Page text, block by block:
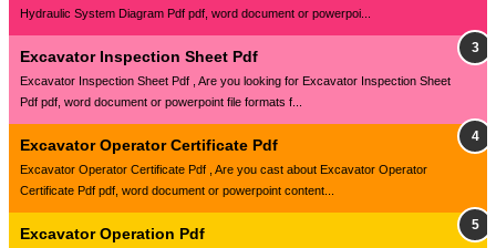
Hydraulic System Diagram Pdf pdf, word document or powerpoi...
Excavator Inspection Sheet Pdf
Excavator Inspection Sheet Pdf , Are you looking for Excavator Inspection Sheet
Pdf pdf, word document or powerpoint file formats f...
Excavator Operator Certificate Pdf
Excavator Operator Certificate Pdf , Are you cast about Excavator Operator
Certificate Pdf pdf, word document or powerpoint content...
Excavator Operation Pdf